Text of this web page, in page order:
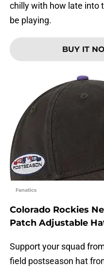
chilly with how late into
be playing.
BUY IT
Fanatics
Colorado Rockies
Patch Adjustable
Support your squad
field postseason hat